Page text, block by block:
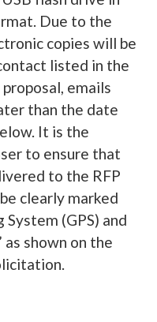
Due to the
copies will be
listed in the
emails
than the date
It is the
to ensure that
to the RFP
clearly marked
(GPS) and
as shown on the